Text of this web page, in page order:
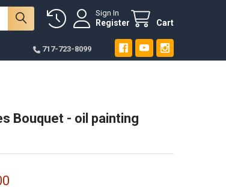
Sign In
Register Cart
717-723-8099
Bouquet - oil painting